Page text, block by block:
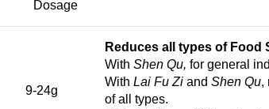
Dosage
9-24g
Reduces all types of Food
With Shen Qu, for general
With Lai Fu Zi and Shen Qu,
of all types.